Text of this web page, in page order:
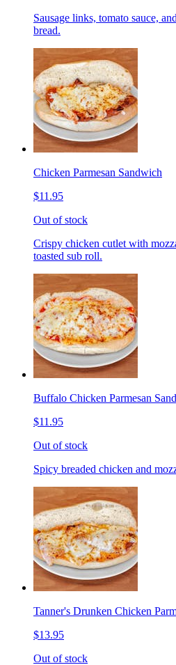
Sausage links, tomato sauce,
bread.
Chicken Parmesan Sandwich
$11.95
Out of stock
Crispy chicken cutlet with
toasted sub roll.
Buffalo Chicken Parmesan
$11.95
Out of stock
Spicy breaded chicken and
Tanner's Drunken Chicken
$13.95
Out of stock